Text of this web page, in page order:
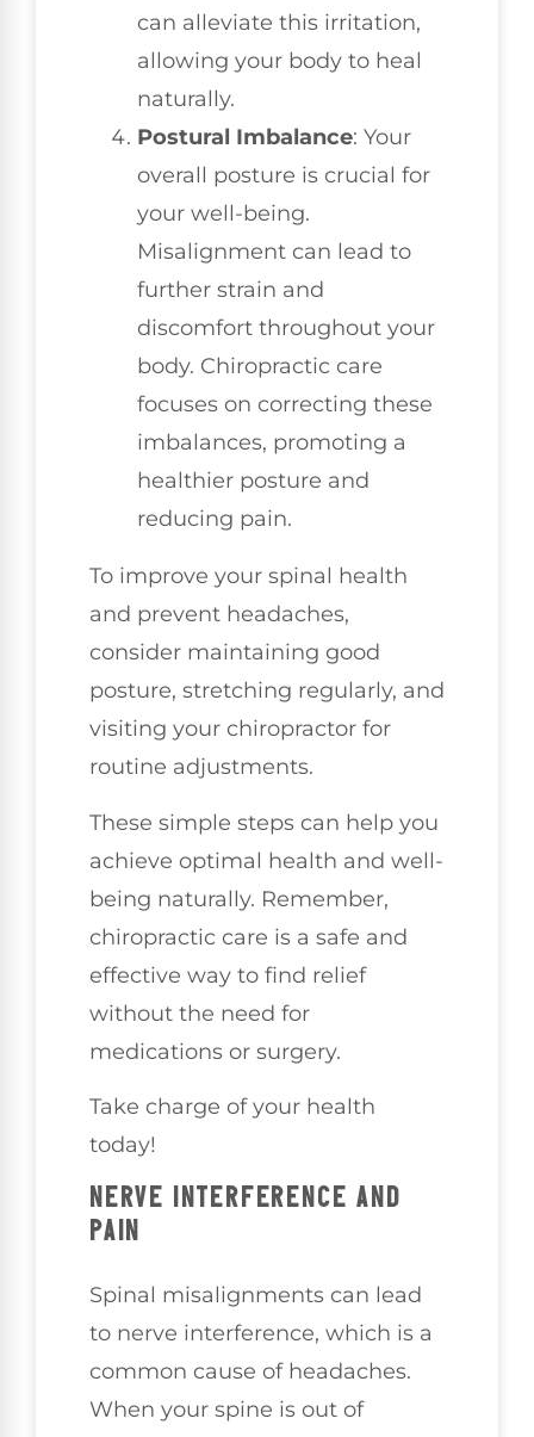
can alleviate this irritation,
allowing your body to heal
naturally.
Postural Imbalance: Your
overall posture is crucial for
your well-being.
Misalignment can lead to
further strain and
discomfort throughout your
body. Chiropractic care
focuses on correcting these
imbalances, promoting a
healthier posture and
reducing pain.
To improve your spinal health
and prevent headaches,
consider maintaining good
posture, stretching regularly, and
visiting your chiropractor for
routine adjustments.
These simple steps can help you
achieve optimal health and well-
being naturally. Remember,
chiropractic care is a safe and
effective way to find relief
without the need for
medications or surgery.
Take charge of your health
today!
NERVE INTERFERENCE AND
PAIN
Spinal misalignments can lead
to nerve interference, which is a
common cause of headaches.
When your spine is out of